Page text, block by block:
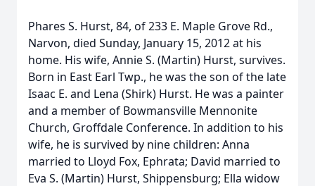
Phares S. Hurst, 84, of 233 E. Maple Grove Rd.,
Narvon, died Sunday, January 15, 2012 at his
home. His wife, Annie S. (Martin) Hurst, survives.
Born in East Earl Twp., he was the son of the late
Isaac E. and Lena (Shirk) Hurst. He was a painter
and a member of Bowmansville Mennonite
Church, Groffdale Conference. In addition to his
wife, he is survived by nine children: Anna
married to Lloyd Fox, Ephrata; David married to
Eva S. (Martin) Hurst, Shippensburg; Ella widow